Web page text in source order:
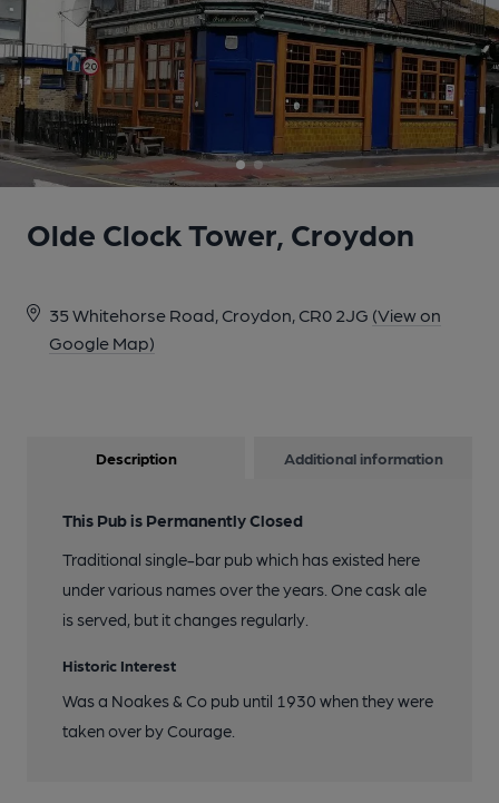
Olde Clock Tower, Croydon
35 Whitehorse Road, Croydon, CR0 2JG (View on
Google Map)
1 of 2: Olde Clock Tower, Croydon. (Pub, External, Key).
Published on 19-08-2020
07-05-2024Description Additional information
This Pub is Permanently Closed
Traditional single-bar pub which has existed here
under various names over the years. One cask ale
is served, but it changes regularly.
Historic Interest
Was a Noakes & Co pub until 1930 when they were
taken over by Courage.